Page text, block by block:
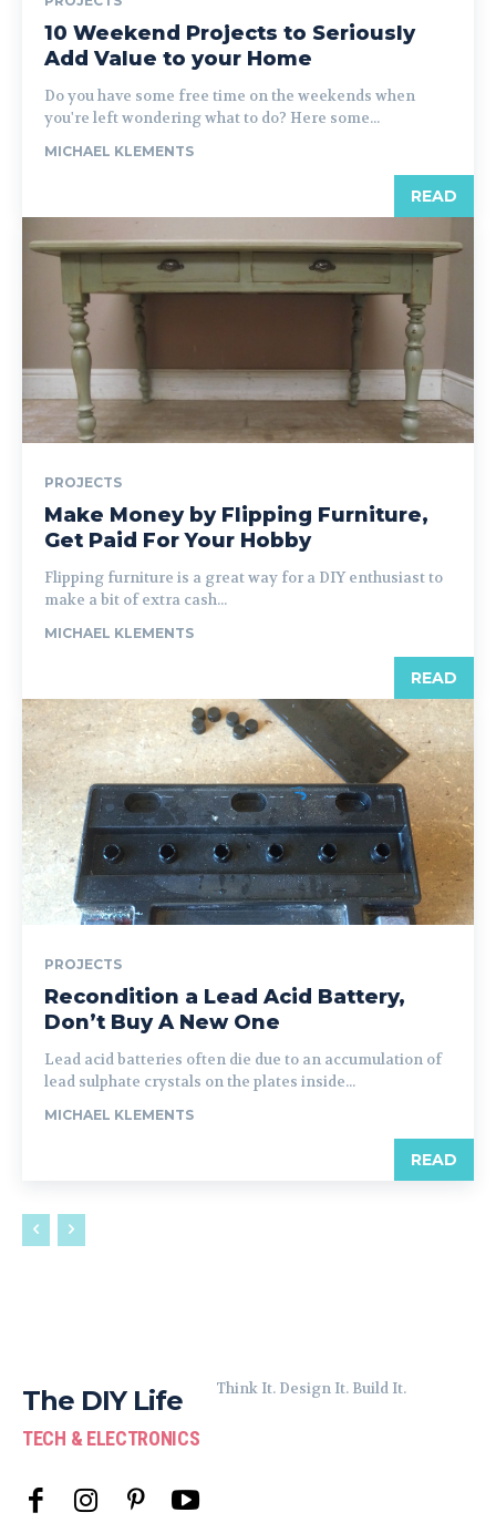
10 Weekend Projects to Seriously
Add Value to your Home
Do you have some free time on the weekends when
you're left wondering what to do? Here some...
MICHAEL KLEMENTS
READ
PROJECTS
Make Money by Flipping Furniture,
Get Paid For Your Hobby
Flipping furniture is a great way for a DIY enthusiast to
make a bit of extra cash...
MICHAEL KLEMENTS
READ
PROJECTS
Recondition a Lead Acid Battery,
Don’t Buy A New One
Lead acid batteries often die due to an accumulation of
lead sulphate crystals on the plates inside...
MICHAEL KLEMENTS
READ
The DIY Life
TECH & ELECTRONICS
Think It. Design It. Build It.